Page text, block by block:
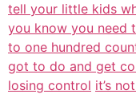
tell your little kids
you know you need
to one hundred
got to do and get
losing control it’s